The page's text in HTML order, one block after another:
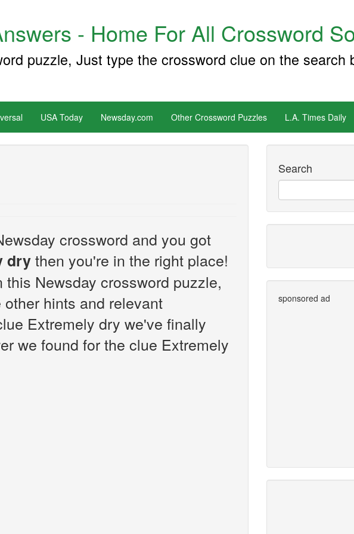
- Home For All Crossword
puzzle, Just type the crossword clue on the search
USA Today Newsday.com Other Crossword Puzzles L.A. Times Daily
crossword and you got
drythen you're in the right place!
Newsday crossword puzzle,
hints and relevant
Extremely dry we've finally
we found for the clue Extremely
Search
sponsored ad